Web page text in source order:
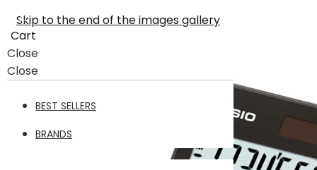
Cart
Close
Close
BEST SELLERS
BRANDS
Skip to the end of the images gallery